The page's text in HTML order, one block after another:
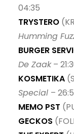
04:35
TRYSTERO
Humming
BURGER
De Zaak–
KOSMETIKA
Special –
MEMO PST
GECKOS